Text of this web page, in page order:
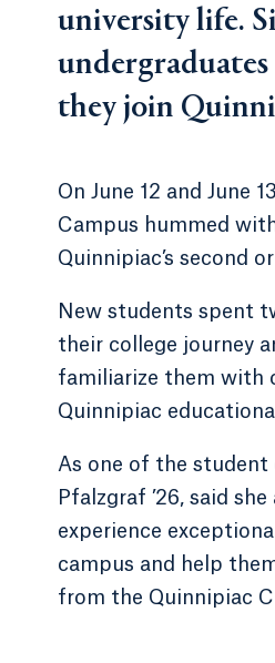
university life.
they join
On June 12 and June
Campus hummed
Quinnipiac’s second
New students spent
their college journey
familiarize them with
Quinnipiac
As one of the student
Pfalzgraf ’26, said
experience
campus and help
from the Quinnipiac